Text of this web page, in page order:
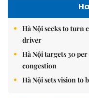
Hà Nội seeks to turn
driver
Hà Nội targets 30
congestion
Hà Nội sets vision to